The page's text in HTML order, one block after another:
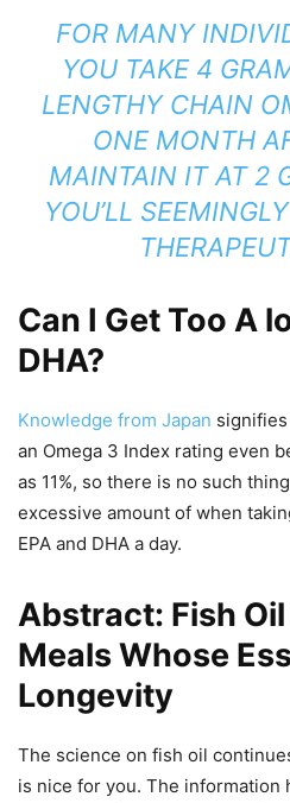
FOR MANY
YOU TAKE 4
LENGTHY CHAIN
ONE MONTH
MAINTAIN IT AT 2
YOU’LL
Can I Get Too A
DHA?
Knowledge from Japan
an Omega 3 Index rating even
as 11%, so there is no such
excessive amount of when
EPA and DHA a day.
Abstract: Fish
Meals Whose
Longevity
The science on fish oil
is nice for you. The information